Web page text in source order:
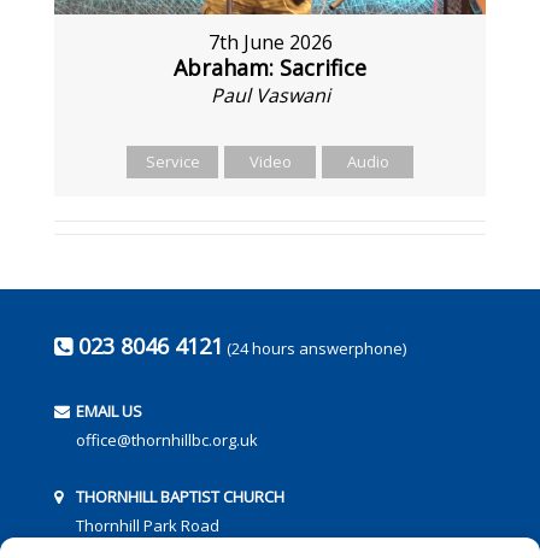
7th June 2026
Abraham: Sacrifice
Paul Vaswani
Service Video Audio
023 8046 4121 (24 hours answerphone)
EMAIL US
office@thornhillbc.org.uk
THORNHILL BAPTIST CHURCH
Thornhill Park Road